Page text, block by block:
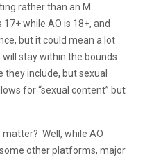
rather than an M
while AO is 18+, and
but it could mean a lot
stay within the bounds
include, but sexual
for “sexual content” but
matter? Well, while AO
other platforms, major